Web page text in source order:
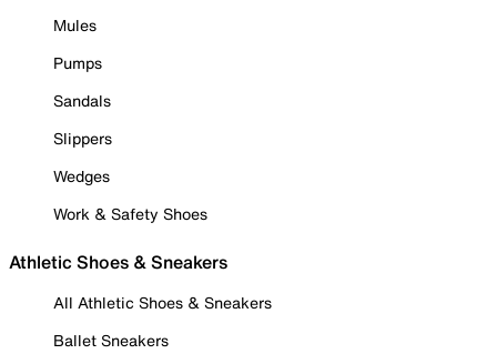
Mules
Pumps
Sandals
Slippers
Wedges
Work & Safety Shoes
Athletic Shoes & Sneakers
All Athletic Shoes & Sneakers
Ballet Sneakers